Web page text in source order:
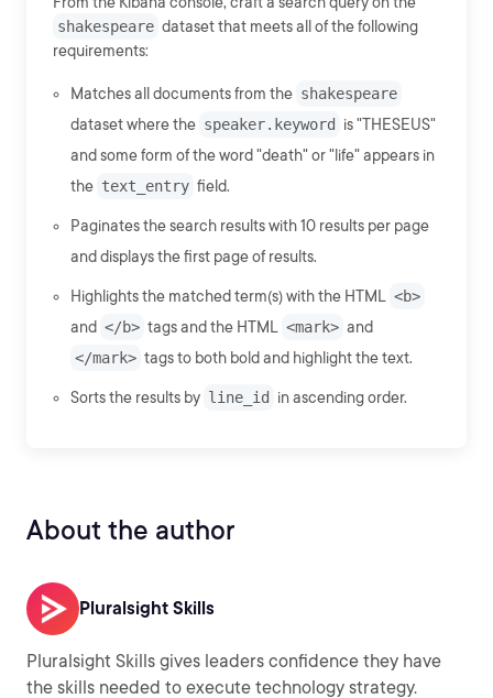
shakespeare dataset that meets all of the following
requirements:
Matches all documents from the shakespeare
dataset where the speaker.keyword
is "THESEUS"
and some form of the word "death" or "life" appears in
the text_entry field.
Paginates the search results with 10 results per page
and displays the first page of results.
Highlights the matched term(s) with the HTML
<b>
and </b> tags and the HTML <mark> and
</mark> tags to both bold and highlight the text.
Sorts the results by line_id in ascending order.
About the author
Pluralsight Skills
Pluralsight Skills gives leaders confidence they have
the skills needed to execute technology strategy.